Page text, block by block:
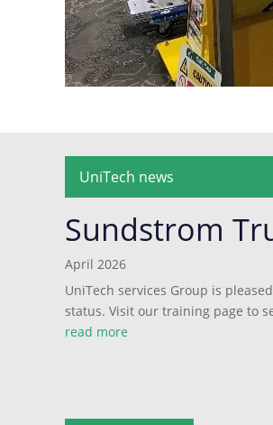
UniTech news
Sundstrom
April 2026
UniTech services Group is
status. Visit our training page to
read more